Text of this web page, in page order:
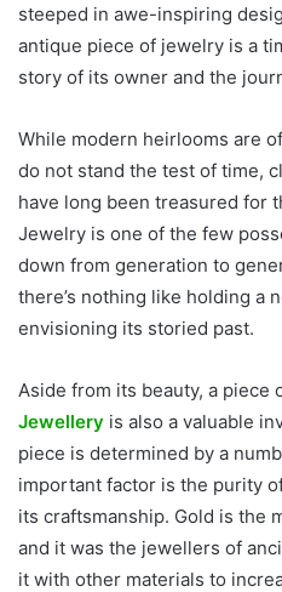
steeped in awe-inspiring
antique piece of jewelry is a
story of its owner and the
While modern heirlooms are
do not stand the test of time,
have long been treasured for
Jewelry is one of the few
down from generation to
there’s nothing like holding a
envisioning its storied past.
Aside from its beauty, a piece
Jewellery is also a valuable
piece is determined by a
important factor is the purity
its craftsmanship. Gold is the
and it was the jewellers of
it with other materials to